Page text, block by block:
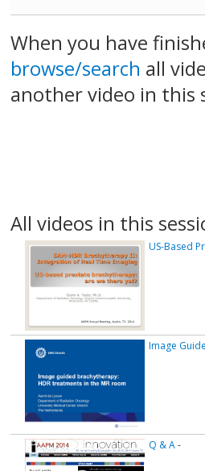
When you have
browse/search all
another video in this
All videos in this
US-Based
Image
Q & A-